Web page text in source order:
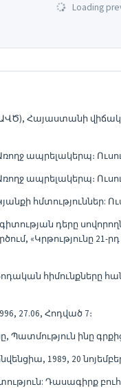
Loading
Հայաստանի
ապրելակերպ։
ապրելակերպ։
հմտություններ:
դերը
«Կրթությունը
հիմունքները
27.06, Հոդված 7։
ինը
1989, 20
Դասագիրք